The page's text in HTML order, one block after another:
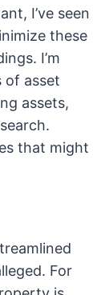
I’ve seen
these
I’m
of asset
assets,
that might
For